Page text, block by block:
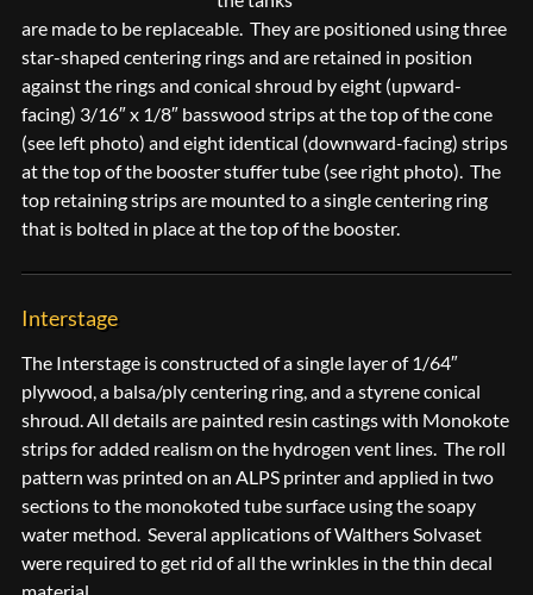
are made to be replaceable. They are positioned using three
star-shaped centering rings and are retained in position
against the rings and conical shroud by eight (upward-
facing) 3/16″ x 1/8″ basswood strips at the top of the cone
(see left photo) and eight identical (downward-facing) strips
at the top of the booster stuffer tube (see right photo). The
top retaining strips are mounted to a single centering ring
that is bolted in place at the top of the booster.
Interstage
The Interstage is constructed of a single layer of 1/64″
plywood, a balsa/ply centering ring, and a styrene conical
shroud. All details are painted resin castings with Monokote
strips for added realism on the hydrogen vent lines. The roll
pattern was printed on an ALPS printer and applied in two
sections to the monokoted tube surface using the soapy
water method. Several applications of Walthers Solvaset
were required to get rid of all the wrinkles in the thin decal